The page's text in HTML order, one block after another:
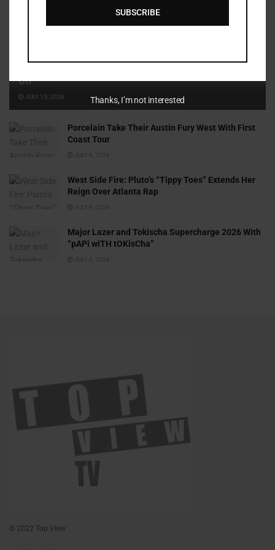
Off
JULY 15, 2026
Porcelain Take Their Austin Fury West With First
Coast Tour
JULY 6, 2026
West Side Fire: Pluto’s “Tippy Toes” Extends Her
Reign Over Atlanta Rap
JULY 6, 2026
Major Lazer and Tokischa Supercharge 2026 With
“pAPi wiTH tOKisCha”
JULY 6, 2026
© 2022 Top View
SUBSCRIBE
Thanks, I’m not interested